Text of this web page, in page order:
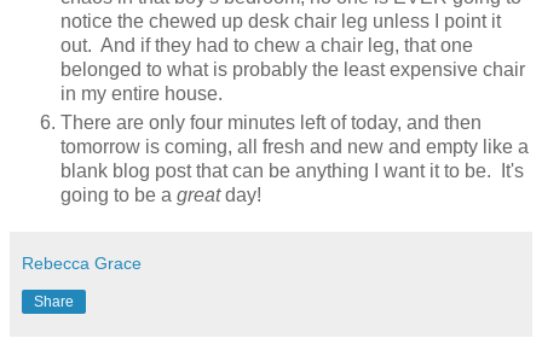
notice the chewed up desk chair leg unless I point it
out. And if they had to chew a chair leg, that one
belonged to what is probably the least expensive chair
in my entire house.
There are only four minutes left of today, and then
tomorrow is coming, all fresh and new and empty like a
blank blog post that can be anything I want it to be. It's
going to be a greatday!
Rebecca Grace
Share